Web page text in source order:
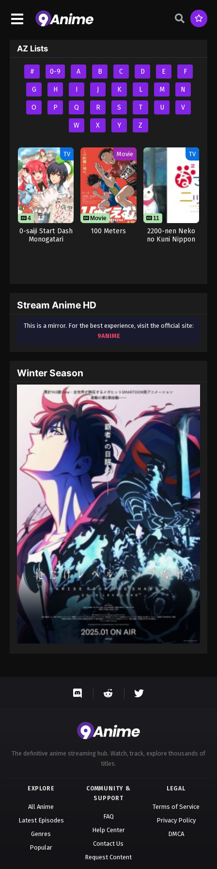
AZ Lists
# 0-9 A B C D E F
G H I J K L M N
O P Q R S T U V
W X Y Z
TV
4 12
0-saiji Start Dash
Monogatari
Movie
Movie
100 Meters
TV
11
2200-nen Neko
no Kuni Nippon
Stream Anime HD
This is a mirror. For the best experience, visit the official site:
9ANIME
Winter Season
The definitive anime streaming hub. Watch, track, explore thousands of
titles.
EXPLORE
All Anime
Latest Episodes
Genres
Popular
COMMUNITY &
SUPPORT
FAQ
Help Center
Contact Us
Request Content
LEGAL
Terms of Service
Privacy Policy
DMCA